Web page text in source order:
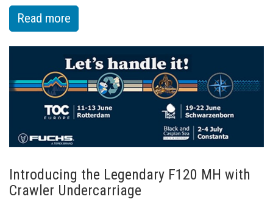
Read more:
of
of
New
Terex
Materials
Processing
Facility
in
Introducing the Legendary F120 MH with
Crawler Undercarriage